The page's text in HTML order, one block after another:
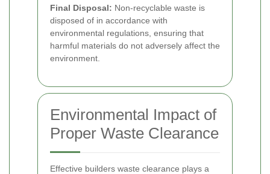
Final Disposal: Non-recyclable waste is
disposed of in accordance with
environmental regulations, ensuring that
harmful materials do not adversely affect the
environment.
Environmental Impact of
Proper Waste Clearance
Effective builders waste clearance plays a